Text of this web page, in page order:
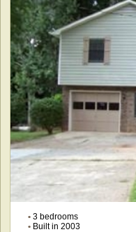
•3 bedrooms
•Built in 2003